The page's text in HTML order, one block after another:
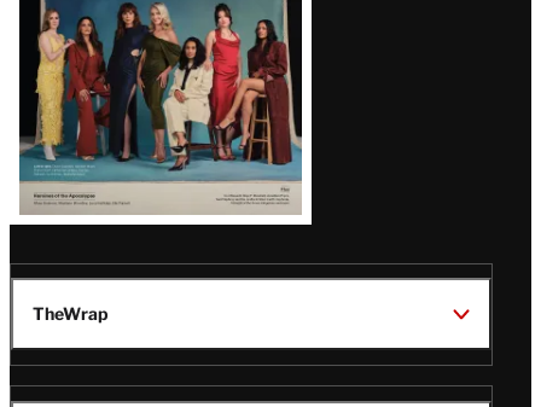
TheWrap